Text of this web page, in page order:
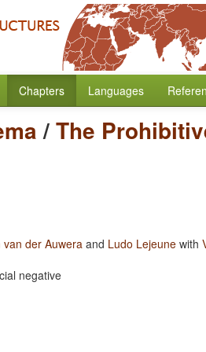
Chapters Languages
/The
van der Auwera and Ludo Lejeune with
negative